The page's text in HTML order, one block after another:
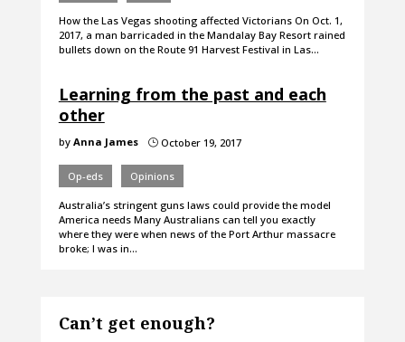
How the Las Vegas shooting affected Victorians On Oct. 1,
2017, a man barricaded in the Mandalay Bay Resort rained
bullets down on the Route 91 Harvest Festival in Las…
Learning from the past and each
other
by Anna James }October 19, 2017
Op-eds Opinions
Australia’s stringent guns laws could provide the model
America needs Many Australians can tell you exactly
where they were when news of the Port Arthur massacre
broke; I was in…
Can’t get enough?